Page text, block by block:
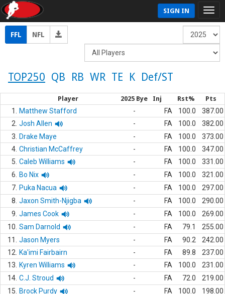
SIGN IN
FFL NFL
TOP250 QB RB WR TE K Def/ST
Player 2025 Bye Inj Rst% Pts
1. Matthew Stafford - FA 100.0
387.00
2. Josh Allen - FA 100.0
382.00
3.
Drake Maye - FA 100.0
373.00
4. Christian McCaffrey - FA 100.0
347.00
5. Caleb Williams - FA 100.0
331.00
6.
Bo Nix - FA 100.0
321.00
7. Puka Nacua - FA 100.0
297.00
8. Jaxon Smith-Njigba - FA 100.0
290.00
9. James Cook - FA 100.0
269.00
10. Sam Darnold - FA 79.1
255.00
11.
Jason Myers - FA 90.2
242.00
12.
Ka'imi Fairbairn - FA 89.8
237.00
13.
Kyren Williams - FA 100.0
231.00
14. C.J. Stroud - FA 72.0
219.00
15.
Brock Purdy - FA 100.0
198.00